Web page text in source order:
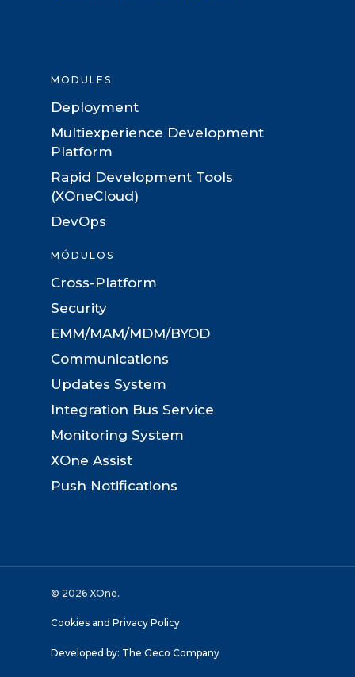
MODULES
Deployment
Multiexperience Development
Platform
Rapid Development Tools
(XOneCloud)
DevOps
MÓDULOS
Cross-Platform
Security
EMM/MAM/MDM/BYOD
Communications
Updates System
Integration Bus Service
Monitoring System
XOne Assist
Push Notifications
© 2026 XOne.
Cookies and Privacy Policy
Developed by: The Geco Company